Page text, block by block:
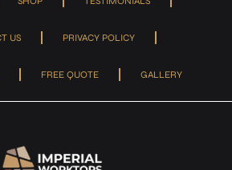
US PRIVACY POLICY
FREE QUOTE GALLERY